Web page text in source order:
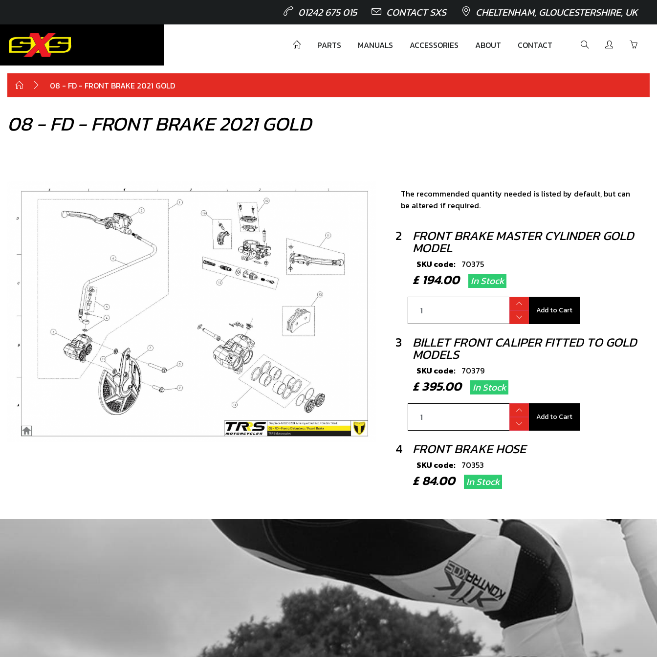
01242 675 015 CONTACT SXS CHELTENHAM, GLOUCESTERSHIRE, UK
PARTS MANUALS ACCESSORIES ABOUT CONTACT
08 - FD - FRONT BRAKE 2021 GOLD
08 - FD - FRONT BRAKE 2021 GOLD
The recommended quantity needed is listed by default, but can
be altered if required.
2 FRONT BRAKE MASTER CYLINDER GOLD
MODEL
SKU code: 70375
£ 194.00In Stock
Add to Cart
3 BILLET FRONT CALIPER FITTED TO GOLD
MODELS
SKU code: 70379
£ 395.00In Stock
Add to Cart
4 FRONT BRAKE HOSE
SKU code: 70353
£ 84.00In Stock
BANJO BOLT
SKU code:
£ 10.49In Stock
Add to Cart
6 WASHER, 14X10X1.5 - HYDRAULIC
SEALING